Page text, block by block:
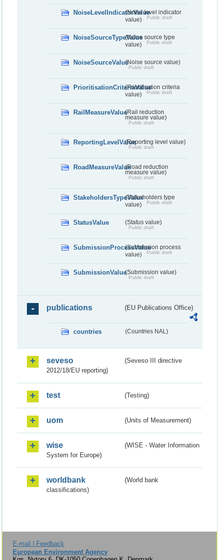
NoiseLevelIndicatorValue(Noise level indicator
value)
Public draft
NoiseSourceTypeValue(Noise source type
value)
Public draft
NoiseSourceValue(Noise source value)
Public draft
PrioritisationCriteriaValue(Prioritisation criteria
value)
Public draft
RailMeasureValue(Rail reduction
measure value)
Public draft
ReportingLevelValue(Reporting level value)
Public draft
RoadMeasureValue(Road reduction
measure value)
Public draft
StakeholdersTypeValue(Stakeholders type
value)
Public draft
StatusValue (Status value)
Public draft
SubmissionProcessValue(Submission process
value)
Public draft
SubmissionValue(Submission value)
Public draft
publications (EU Publications Office)
countries (Countries NAL)
seveso
(Seveso III directive
2012/18/EU reporting)
test (Testing)
uom (Units of Measurement)
wise
(WISE - Water Information
System for Europe)
worldbank
(World bank
classifications)
E-mail | Feedback
European Environment Agency